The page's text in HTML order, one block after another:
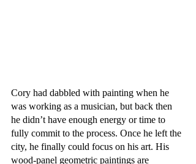
Cory had dabbled with painting when he
was working as a musician, but back then
he didn’t have enough energy or time to
fully commit to the process. Once he left the
city, he finally could focus on his art. His
wood-panel geometric paintings are